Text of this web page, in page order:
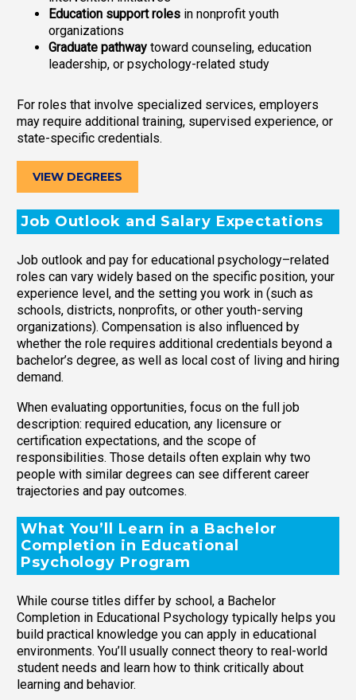
Education support roles in nonprofit youth
organizations
Graduate pathway toward counseling, education
leadership, or psychology-related study
For roles that involve specialized services, employers
may require additional training, supervised experience, or
state-specific credentials.
VIEW DEGREES
Job Outlook and Salary Expectations
Job outlook and pay for educational psychology–related
roles can vary widely based on the specific position, your
experience level, and the setting you work in (such as
schools, districts, nonprofits, or other youth-serving
organizations). Compensation is also influenced by
whether the role requires additional credentials beyond a
bachelor’s degree, as well as local cost of living and hiring
demand.
When evaluating opportunities, focus on the full job
description: required education, any licensure or
certification expectations, and the scope of
responsibilities. Those details often explain why two
people with similar degrees can see different career
trajectories and pay outcomes.
What You’ll Learn in a Bachelor
Completion in Educational
Psychology Program
While course titles differ by school, a Bachelor
Completion in Educational Psychology typically helps you
build practical knowledge you can apply in educational
environments. You’ll usually connect theory to real-world
student needs and learn how to think critically about
learning and behavior.